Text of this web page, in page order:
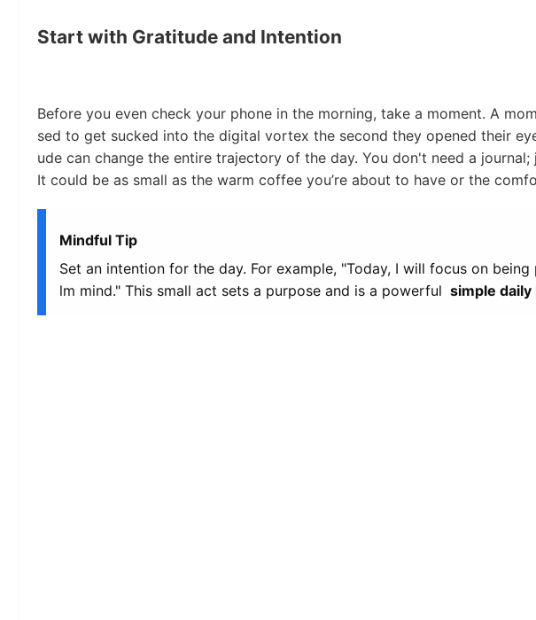
Start with Gratitude and Intention
Before you even check your phone in the morning, take a moment. A
sed to get sucked into the digital vortex the second they opened their
ude can change the entire trajectory of the day. You don't need a
It could be as small as the warm coffee you’re about to have or the
Mindful Tip
Set an intention for the day. For example, "Today, I will focus on
lm mind." This small act sets a purpose and is a powerful simple